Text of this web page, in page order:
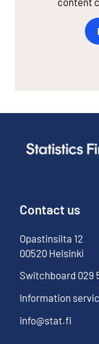
Contact us
Opastinsilta 12
00520 Helsinki
Switchboard 029
Information
info@stat.fi